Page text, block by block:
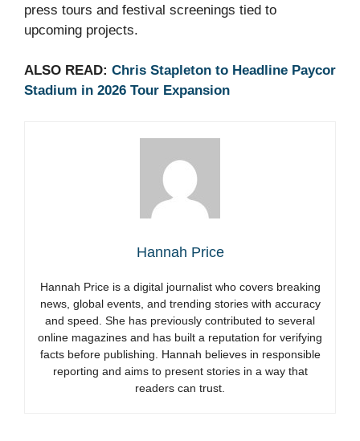
press tours and festival screenings tied to
upcoming projects.
ALSO READ: Chris Stapleton to Headline Paycor
Stadium in 2026 Tour Expansion
Hannah Price
Hannah Price is a digital journalist who covers breaking
news, global events, and trending stories with accuracy
and speed. She has previously contributed to several
online magazines and has built a reputation for verifying
facts before publishing. Hannah believes in responsible
reporting and aims to present stories in a way that
readers can trust.